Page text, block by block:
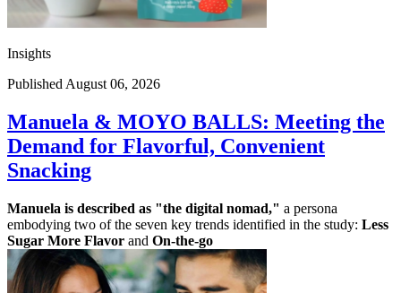
Insights
Published August 06, 2026
Manuela & MOYO BALLS: Meeting the
Demand for Flavorful, Convenient
Snacking
Manuela is described as "the digital nomad," a persona
embodying two of the seven key trends identified in the study: Less
Sugar More Flavor and On-the-go